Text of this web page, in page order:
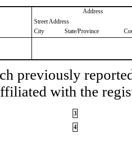
Address
Street Address
City
State/Province
previously
with the
3
4